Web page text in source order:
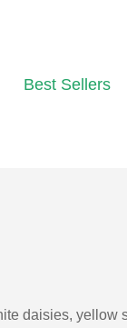
Best Sellers
daisies, yellow